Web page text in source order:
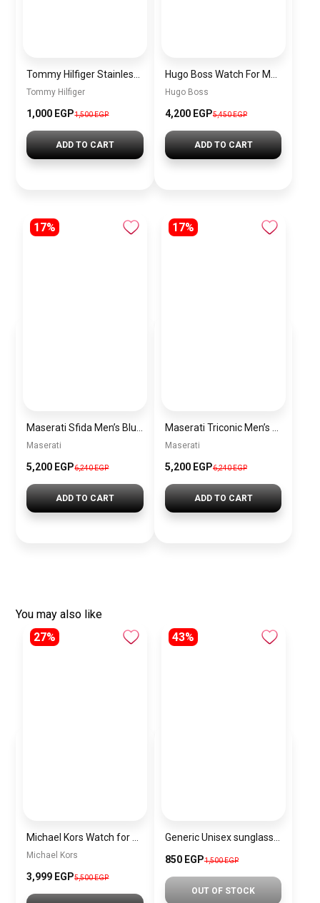
Tommy Hilfiger
1,000 EGP1,500 EGP
ADD TO CART
Hugo Boss
4,200 EGP5,450 EGP
ADD TO CART
17%
Maserati
5,200 EGP6,240 EGP
ADD TO CART
17%
Maserati
5,200 EGP6,240 EGP
ADD TO CART
You may also like
27%
Michael Kors
3,999 EGP5,500 EGP
43%
850 EGP1,500 EGP
OUT OF STOCK